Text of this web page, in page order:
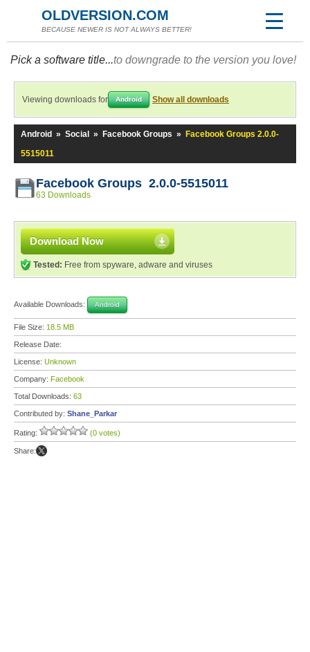
OLDVERSION.COM
BECAUSE NEWER IS NOT ALWAYS BETTER!
Pick a software title...to downgrade to the version you love!
Viewing downloads for Android Show all downloads
Android » Social » Facebook Groups »
Facebook Groups 2.0.0-
5515011
Facebook Groups 2.0.0-5515011
63 Downloads
Download Now
Tested: Free from spyware, adware and viruses
Available Downloads: Android
File Size: 18.5 MB
Release Date:
License: Unknown
Company: Facebook
Total Downloads: 63
Contributed by: Shane_Parkar
Rating: (0 votes)
Share: